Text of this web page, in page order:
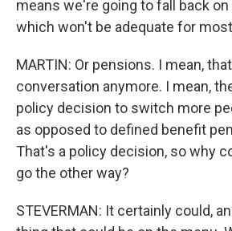
means we're going to fall back on
which won't be adequate for
MARTIN: Or pensions. I mean,
conversation anymore. I mean,
policy decision to switch more
as opposed to defined benefit
That's a policy decision, so why
go the other way?
STEVERMAN: It certainly could,